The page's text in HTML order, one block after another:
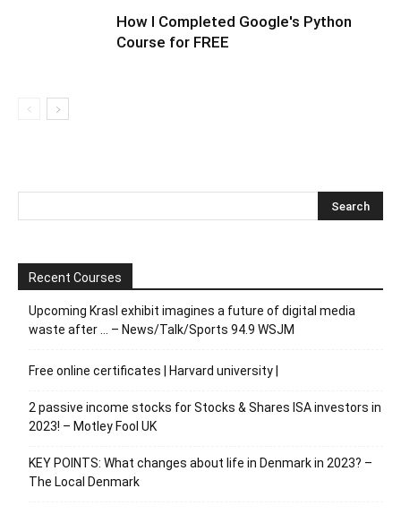
How I Completed Google's Python
Course for FREE
Recent Courses
Upcoming Krasl exhibit imagines a future of digital media
waste after … – News/Talk/Sports 94.9 WSJM
Free online certificates | Harvard university |
2 passive income stocks for Stocks & Shares ISA investors in
2023! – Motley Fool UK
KEY POINTS: What changes about life in Denmark in 2023? –
The Local Denmark